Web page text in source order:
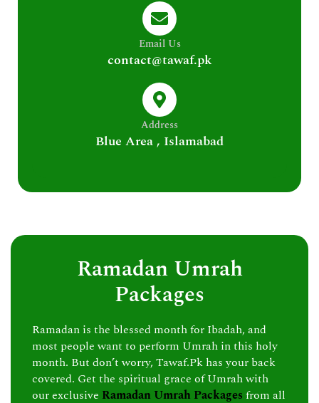
Email Us
contact@tawaf.pk
Address
Blue Area , Islamabad
Ramadan Umrah
Packages
Ramadan is the blessed month for Ibadah, and
most people want to perform Umrah in this holy
month. But don’t worry, Tawaf.Pk has your back
covered. Get the spiritual grace of Umrah with
our exclusive Ramadan Umrah Packages from all